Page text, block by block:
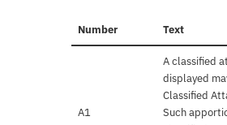
Number Text
A1
A classified
displayed
Classified
Such